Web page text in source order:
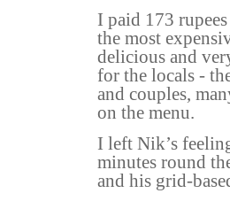
I paid 173
the most
delicious and
for the locals -
and couples,
on the menu.
I left Nik’s
minutes round
and his grid-